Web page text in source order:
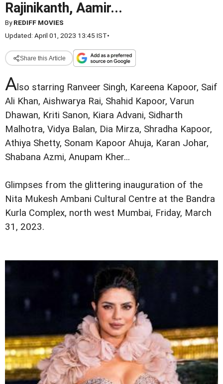
Rajinikanth, Aamir...
ByREDIFF MOVIES
Updated: April 01, 2023 13:45 IST•
Share this Article
A lso starring Ranveer Singh, Kareena Kapoor, Saif
Ali Khan, Aishwarya Rai, Shahid Kapoor, Varun
Dhawan, Kriti Sanon, Kiara Advani, Sidharth
Malhotra, Vidya Balan, Dia Mirza, Shradha Kapoor,
Athiya Shetty, Sonam Kapoor Ahuja, Karan Johar,
Shabana Azmi, Anupam Kher...
Glimpses from the glittering inauguration of the
Nita Mukesh Ambani Cultural Centre at the Bandra
Kurla Complex, north west Mumbai, Friday, March
31, 2023.